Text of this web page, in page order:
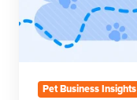
Tzu
Haircuts
Pet Business Insights